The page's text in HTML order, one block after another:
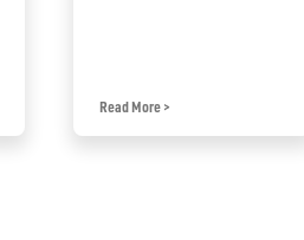
Read More >